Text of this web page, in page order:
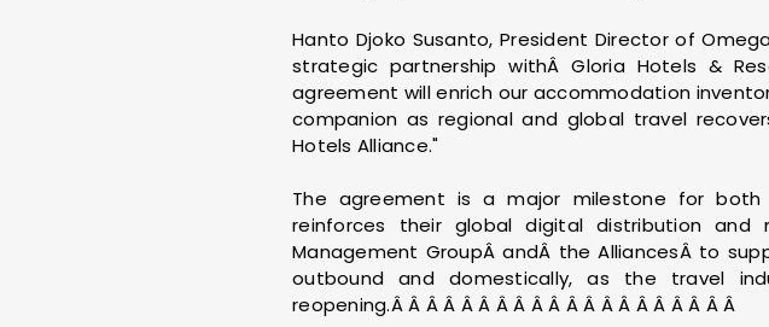
Hanto Djoko Susanto, President Director of
strategic partnership withÂ Gloria Hotels &
agreement will enrich our accommodation
companion as regional and global travel
Hotels Alliance."
The agreement is a major milestone for
reinforces their global digital distribution and
Management GroupÂ andÂ the AlliancesÂ to
outbound and domestically, as the travel
reopening.Â Â Â Â Â Â Â Â Â Â Â Â Â Â Â Â Â Â Â Â